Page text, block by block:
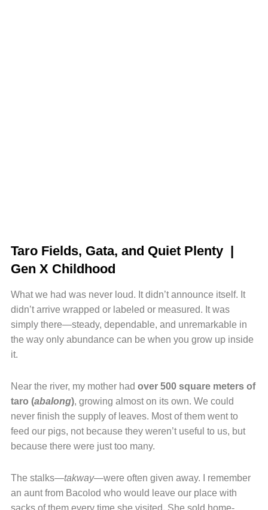
Taro Fields, Gata, and Quiet Plenty |
Gen X Childhood
What we had was never loud. It didn’t announce itself. It
didn’t arrive wrapped or labeled or measured. It was
simply there—steady, dependable, and unremarkable in
the way only abundance can be when you grow up inside
it.
Near the river, my mother had over 500 square meters of
taro (abalong), growing almost on its own. We could
never finish the supply of leaves. Most of them went to
feed our pigs, not because they weren’t useful to us, but
because there were just too many.
The stalks—takway—were often given away. I remember
an aunt from Bacolod who would leave our place with